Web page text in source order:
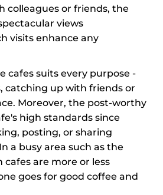
colleagues or friends, the
views
visits enhance any
cafes suits every purpose -
catching up with friends or
Moreover, the post-worthy
high standards since
posting, or sharing
a busy area such as the
cafes are more or less
goes for good coffee and